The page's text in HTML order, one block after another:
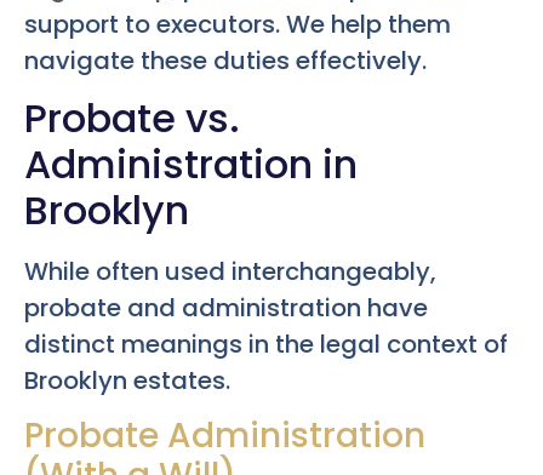
support to executors. We help them
navigate these duties effectively.
Probate vs.
Administration in
Brooklyn
While often used interchangeably,
probate and administration have
distinct meanings in the legal context of
Brooklyn estates.
Probate Administration